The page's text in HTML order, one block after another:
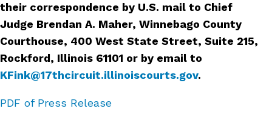
their correspondence by U.S. mail to Chief
Judge Brendan A. Maher, Winnebago County
Courthouse, 400 West State Street, Suite 215,
Rockford, Illinois 61101 or by email to
KFink@17thcircuit.illinoiscourts.gov.
PDF of Press Release